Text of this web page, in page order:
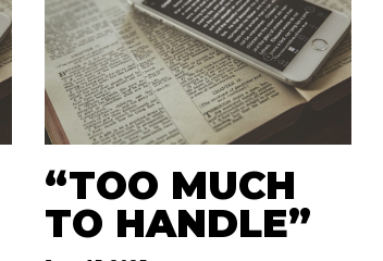
“TOO MUCH
TO HANDLE”